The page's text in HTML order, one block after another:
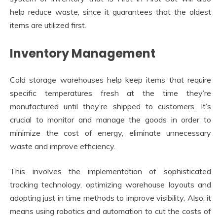
help reduce waste, since it guarantees that the oldest
items are utilized first.
Inventory Management
Cold storage warehouses help keep items that require
specific temperatures fresh at the time they’re
manufactured until they’re shipped to customers. It’s
crucial to monitor and manage the goods in order to
minimize the cost of energy, eliminate unnecessary
waste and improve efficiency.
This involves the implementation of sophisticated
tracking technology, optimizing warehouse layouts and
adopting just in time methods to improve visibility. Also, it
means using robotics and automation to cut the costs of